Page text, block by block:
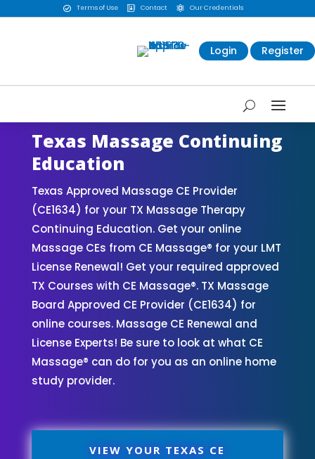
 Terms of Use  Contact  Our Credentials
Login Register
Texas Massage Continuing
Education
Texas Approved Massage CE Provider
(CE1634) for your TX Massage Therapy
Continuing Education. Get your online
Massage CEs from CE Massage® for your LMT
License Renewal! Get your required approved
TX Courses with CE Massage®. TX Massage
Board Approved CE Provider (CE1634) for
online courses. Massage CE Renewal and
License Experts! Be sure to look at what CE
Massage® can do for you as an online home
study provider.
VIEW YOUR TEXAS CE